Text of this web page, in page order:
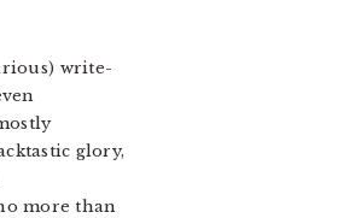
write-
glory,
more than